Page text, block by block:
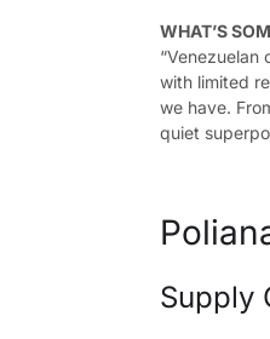
WHAT’S
with limited
we have.
quiet
Supply